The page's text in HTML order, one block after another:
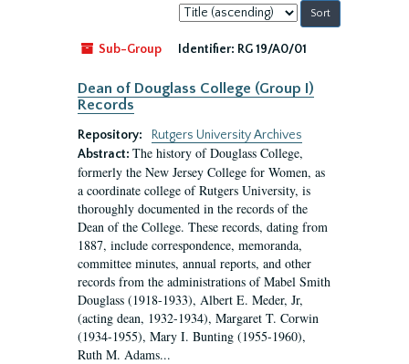
Sort
by:
Sub-Group
Identifier: RG 19/A0/01
Dean of Douglass College (Group I)
Records
Repository:
Rutgers University Archives
Abstract: The history of Douglass College,
formerly the New Jersey College for Women, as
a coordinate college of Rutgers University, is
thoroughly documented in the records of the
Dean of the College. These records, dating from
1887, include correspondence, memoranda,
committee minutes, annual reports, and other
records from the administrations of Mabel Smith
Douglass (1918-1933), Albert E. Meder, Jr,
(acting dean, 1932-1934), Margaret T. Corwin
(1934-1955), Mary I. Bunting (1955-1960),
Ruth M. Adams...